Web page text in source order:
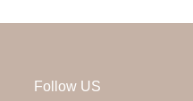
Follow US